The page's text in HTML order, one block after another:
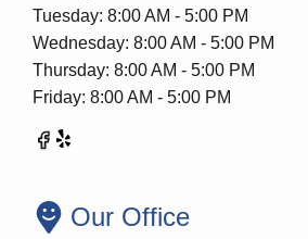
Tuesday: 8:00 AM - 5:00 PM
Wednesday: 8:00 AM - 5:00 PM
Thursday: 8:00 AM - 5:00 PM
Friday: 8:00 AM - 5:00 PM
Our Office